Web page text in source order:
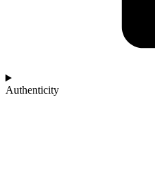
Authenticity